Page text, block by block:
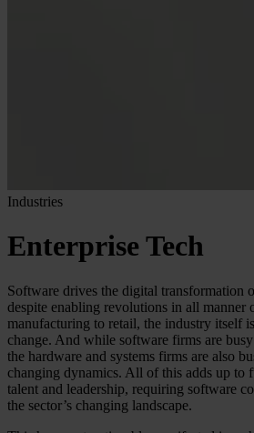
Industries
Enterprise Tech
Software drives the digital transformation
despite enabling revolutions in all manner
manufacturing to retail, the industry itself
change. And while software firms are
the hardware and systems firms are also
changing dynamics. All of this adds up to
talent and leadership, requiring software
the sector’s changing landscape.